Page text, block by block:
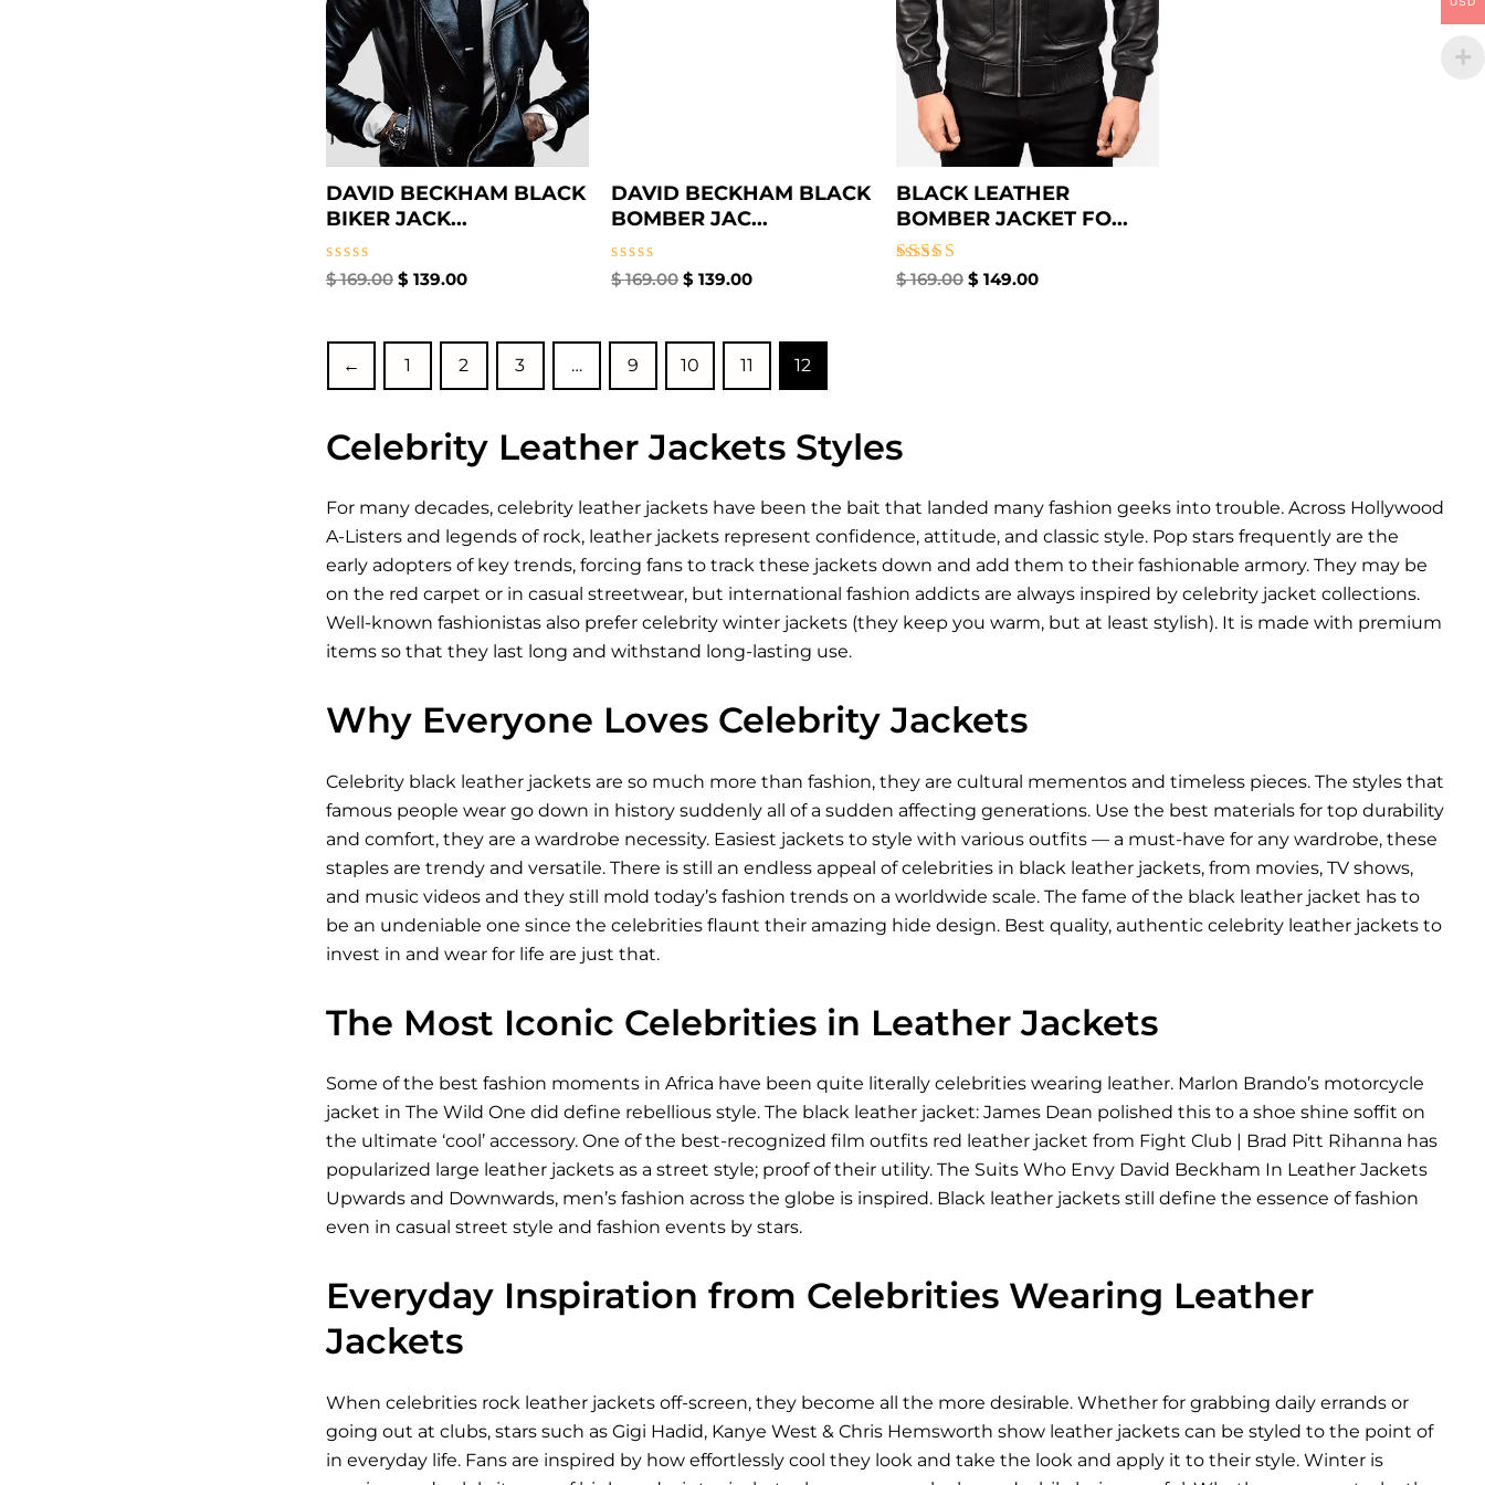
DAVID BECKHAM BLACK
BIKER JACK...
Rated
5
$169.00 $ 139.00
DAVID BECKHAM BLACK
BOMBER JAC...
Rated
5
$169.00 $ 139.00
BLACK LEATHER
BOMBER JACKET FO...
Rated
$169.00 $ 149.00
← 1 2 3 … 9 10 11 12
Celebrity Leather Jackets Styles
For many decades, celebrity leather jackets have been the bait that landed many fashion geeks into trouble. Across Hollywood
A-Listers and legends of rock, leather jackets represent confidence, attitude, and classic style. Pop stars frequently are the
early adopters of key trends, forcing fans to track these jackets down and add them to their fashionable armory. They may be
on the red carpet or in casual streetwear, but international fashion addicts are always inspired by celebrity jacket collections.
Well-known fashionistas also prefer celebrity winter jackets (they keep you warm, but at least stylish). It is made with premium
items so that they last long and withstand long-lasting use.
Why Everyone Loves Celebrity Jackets
Celebrity black leather jackets are so much more than fashion, they are cultural mementos and timeless pieces. The styles that
famous people wear go down in history suddenly all of a sudden affecting generations. Use the best materials for top durability
and comfort, they are a wardrobe necessity. Easiest jackets to style with various outfits — a must-have for any wardrobe, these
staples are trendy and versatile. There is still an endless appeal of celebrities in black leather jackets, from movies, TV shows,
and music videos and they still mold today’s fashion trends on a worldwide scale. The fame of the black leather jacket has to
be an undeniable one since the celebrities flaunt their amazing hide design. Best quality, authentic celebrity leather jackets to
invest in and wear for life are just that.
The Most Iconic Celebrities in Leather Jackets
Some of the best fashion moments in Africa have been quite literally celebrities wearing leather. Marlon Brando’s motorcycle
jacket in The Wild One did define rebellious style. The black leather jacket: James Dean polished this to a shoe shine soffit on
the ultimate ‘cool’ accessory. One of the best-recognized film outfits red leather jacket from Fight Club | Brad Pitt Rihanna has
popularized large leather jackets as a street style; proof of their utility. The Suits Who Envy David Beckham In Leather Jackets
Upwards and Downwards, men’s fashion across the globe is inspired. Black leather jackets still define the essence of fashion
even in casual street style and fashion events by stars.
Everyday Inspiration from Celebrities Wearing Leather
Jackets
When celebrities rock leather jackets off-screen, they become all the more desirable. Whether for grabbing daily errands or
going out at clubs, stars such as Gigi Hadid, Kanye West & Chris Hemsworth show leather jackets can be styled to the point of
in everyday life. Fans are inspired by how effortlessly cool they look and take the look and apply it to their style. Winter is